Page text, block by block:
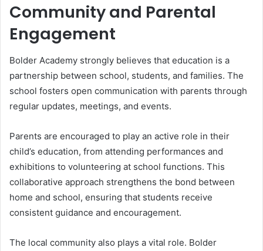
Community and Parental
Engagement
Bolder Academy strongly believes that education is a
partnership between school, students, and families. The
school fosters open communication with parents through
regular updates, meetings, and events.
Parents are encouraged to play an active role in their
child’s education, from attending performances and
exhibitions to volunteering at school functions. This
collaborative approach strengthens the bond between
home and school, ensuring that students receive
consistent guidance and encouragement.
The local community also plays a vital role. Bolder